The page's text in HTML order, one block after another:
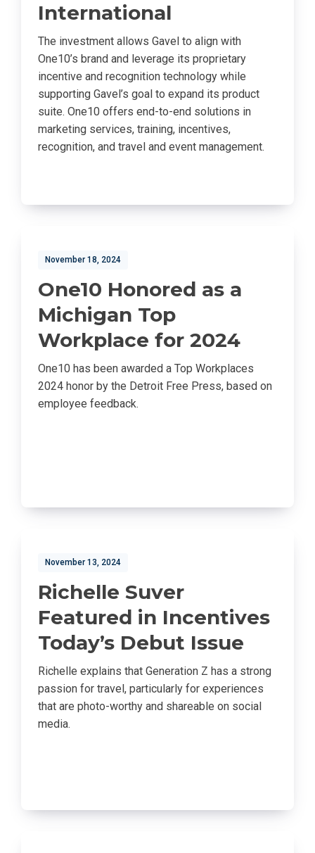
International
The investment allows Gavel to align with
One10’s brand and leverage its proprietary
incentive and recognition technology while
supporting Gavel’s goal to expand its product
suite. One10 offers end-to-end solutions in
marketing services, training, incentives,
recognition, and travel and event management.
November 18, 2024
One10 Honored as a
Michigan Top
Workplace for 2024
One10 has been awarded a Top Workplaces
2024 honor by the Detroit Free Press, based on
employee feedback.
November 13, 2024
Richelle Suver
Featured in Incentives
Today’s Debut Issue
Richelle explains that Generation Z has a strong
passion for travel, particularly for experiences
that are photo-worthy and shareable on social
media.